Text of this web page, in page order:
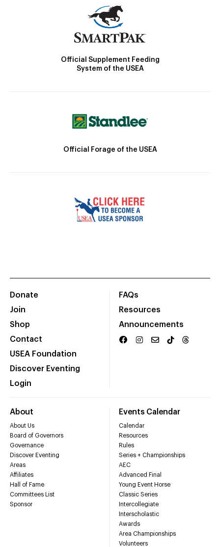
Official Supplement Feeding
System of the USEA
Official Forage of the USEA
Donate
Join
Shop
Contact
USEA Foundation
Discover Eventing
Login
FAQs
Resources
Announcements
About
About Us
Board of Governors
Governance
Discover Eventing
Areas
Affiliates
Hall of Fame
Committees List
Sponsor
Events Calendar
Calendar
Resources
Rules
Series + Championships
AEC
Advanced Final
Young Event Horse
Classic Series
Intercollegiate
Interscholastic
Awards
Area Championships
Volunteers